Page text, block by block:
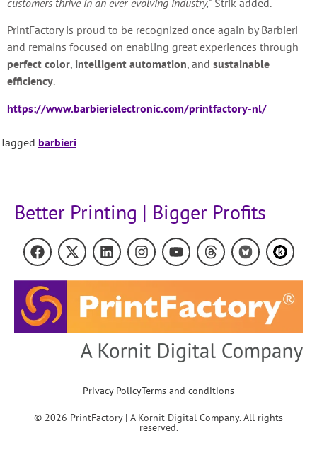
PrintFactory is proud to be recognized once again by Barbieri
and remains focused on enabling great experiences through
perfect color, intelligent automation, and sustainable
efficiency.
https://www.barbierielectronic.com/printfactory-nl/
Tagged barbieri
Better Printing | Bigger Profits
Privacy PolicyTerms and conditions
© 2026 PrintFactory | A Kornit Digital Company. All rights
reserved.